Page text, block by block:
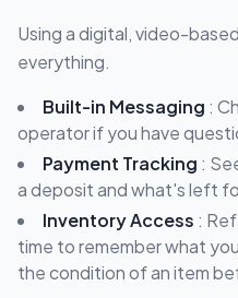
Using a digital, video-
everything.
Built-in Messaging :
operator if you have
Payment Tracking :
a deposit and what's left
Inventory Access :
time to remember what
the condition of an item